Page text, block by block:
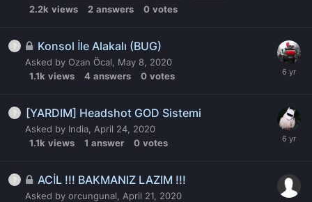
2.2k views 2 answers 0 votes
Konsol İle Alakalı (BUG)
Asked by Ozan Öcal
May 8, 2020
1.1k views 4 answers 0 votes
[YARDIM] Headshot GOD Sistemi
Asked by India April 24, 2020
1.1k views 1 answer 0 votes
ACİL !!! BAKMANIZ LAZIM !!!
Asked by orcungunal
April 21, 2020